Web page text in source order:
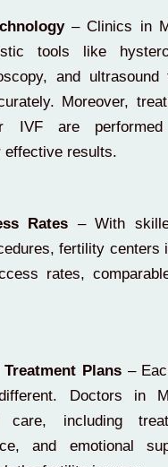
– Clinics in
tools like
and
Moreover,
IVF are
effective results.
Rates – With
fertility centers
rates,
Plans–
Doctors in
care, including
and emotional